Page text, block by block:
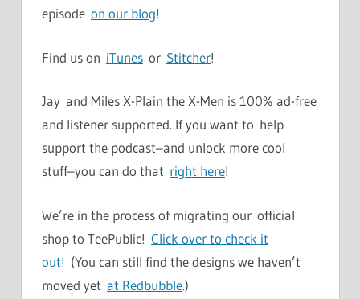
episode on our blog!
Find us on iTunes or Stitcher!
Jay and Miles X-Plain the X-Men is 100% ad-free
and listener supported. If you want to help
support the podcast–and unlock more cool
stuff–you can do that right here!
We’re in the process of migrating our official
shop to TeePublic! Click over to check it
out! (You can still find the designs we haven’t
moved yet at Redbubble.)